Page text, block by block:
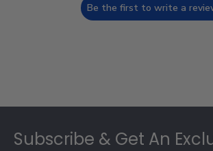
Be the first to write a
Subscribe & Get An